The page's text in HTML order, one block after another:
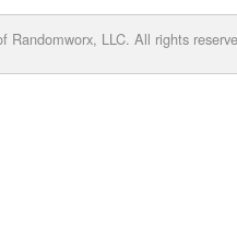
LLC. All rights